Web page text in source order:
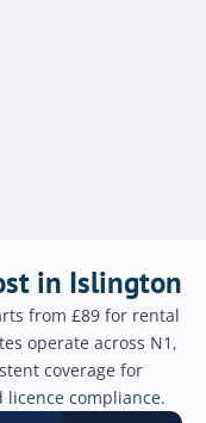
in Islington
from £89 for rental
operate across N1,
coverage for
compliance.